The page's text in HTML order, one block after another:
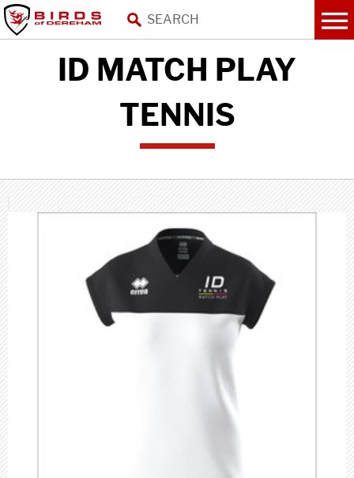
ID MATCH PLAY
TENNIS